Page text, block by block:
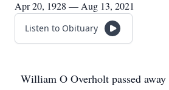
Apr 20, 1928 — Aug 13, 2021
Listen to Obituary
William O Overholt passed